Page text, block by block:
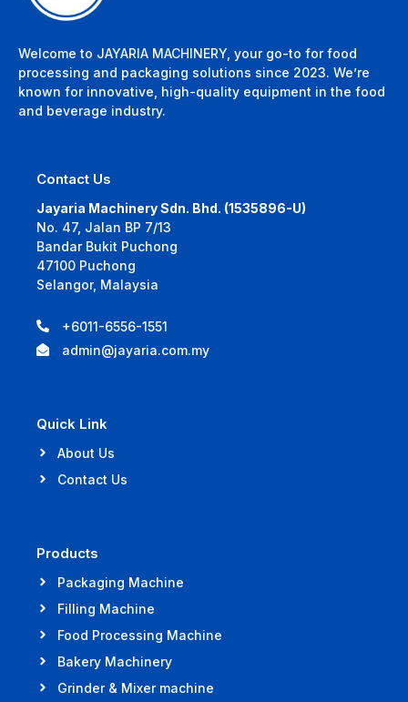
Welcome to JAYARIA MACHINERY, your go-to for food
processing and packaging solutions since 2023. We’re
known for innovative, high-quality equipment in the food
and beverage industry.
Contact Us
Jayaria Machinery Sdn. Bhd. (1535896-U)
No. 47, Jalan BP 7/13
Bandar Bukit Puchong
47100 Puchong
Selangor, Malaysia
+6011-6556-1551
admin@jayaria.com.my
Quick Link
About Us
Contact Us
Products
Packaging Machine
Filling Machine
Food Processing Machine
Bakery Machinery
Grinder & Mixer machine